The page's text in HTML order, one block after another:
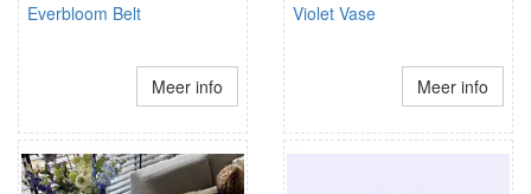
Everbloom Belt
Meer info
Violet Vase
Meer info